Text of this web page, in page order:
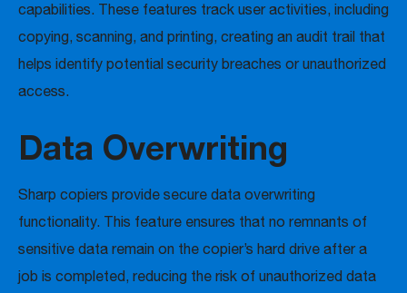
capabilities. These features track user activities, including
copying, scanning, and printing, creating an audit trail that
helps identify potential security breaches or unauthorized
access.
Data Overwriting
Sharp copiers provide secure data overwriting
functionality. This feature ensures that no remnants of
sensitive data remain on the copier’s hard drive after a
job is completed, reducing the risk of unauthorized data